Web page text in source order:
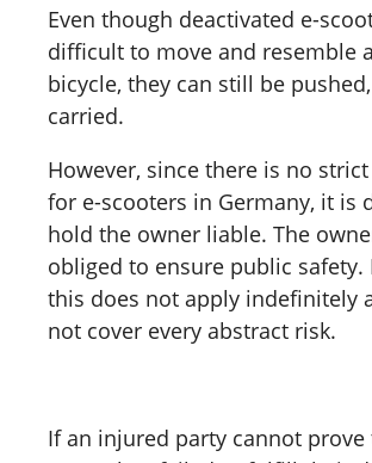
Even though deactivated e-
difficult to move and resemble
bicycle, they can still be
carried.
However, since there is no
for e-scooters in Germany, it is
hold the owner liable. The
obliged to ensure public safety.
this does not apply indefinitely
not cover every abstract risk.
If an injured party cannot prove